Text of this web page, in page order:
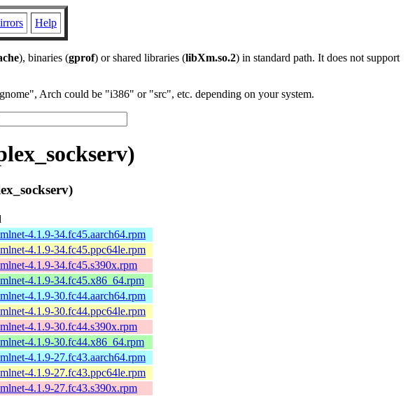
Help
), binaries (gprof) or shared libraries (libXm.so.2) in standard path. It does not support
Arch could be "i386" or "src", etc. depending on your system.
4.1.9-34.fc45.aarch64.rpm
4.1.9-34.fc45.ppc64le.rpm
4.1.9-34.fc45.s390x.rpm
4.1.9-34.fc45.x86_64.rpm
4.1.9-30.fc44.aarch64.rpm
4.1.9-30.fc44.ppc64le.rpm
4.1.9-30.fc44.s390x.rpm
4.1.9-30.fc44.x86_64.rpm
4.1.9-27.fc43.aarch64.rpm
4.1.9-27.fc43.ppc64le.rpm
4.1.9-27.fc43.s390x.rpm